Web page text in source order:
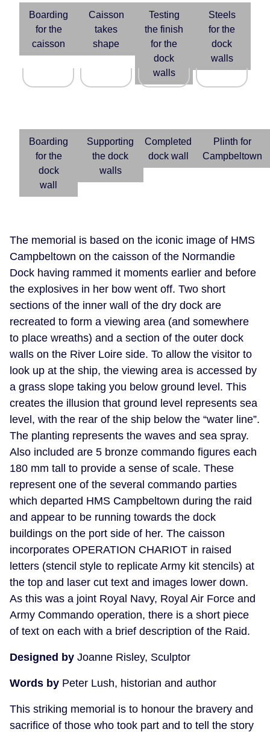
Boarding
for the
caisson
Caisson
takes
shape
Testing
the finish
for the
dock
walls
Steels
for the
dock
walls
Boarding
for the
dock
wall
Supporting
the dock
walls
Completed
dock wall
Plinth for
Campbeltown
The memorial is based on the iconic image of HMS
Campbeltown on the caisson of the Normandie
Dock having rammed it moments earlier and before
the explosives in her bow went off. Two short
sections of the inner wall of the dry dock are
recreated to form a viewing area (and somewhere
to place wreaths) and a section of the outer dock
walls on the River Loire side. To allow the visitor to
look up at the ship, the viewing area is accessed by
a grass slope taking you below ground level. This
creates the illusion that ground level represents sea
level, with the rear of the ship below the “water line”.
The planting represents the waves and sea spray.
Also included are 5 bronze commando figures each
180 mm tall to provide a sense of scale. These
represent one of the several commando parties
which departed HMS Campbeltown during the raid
and appear to be running towards the dock
buildings on the port side of her. The caisson
incorporates OPERATION CHARIOT in raised
letters (stencil style to replicate Army kit stencils) at
the top and laser cut text and images lower down.
As this was a joint Royal Navy, Royal Air Force and
Army Commando operation, there is a short piece
of text on each with a brief description of the Raid.
Designed by Joanne Risley, Sculptor
Words by Peter Lush, historian and author
This striking memorial is to honour the bravery and
sacrifice of those who took part and to tell the story